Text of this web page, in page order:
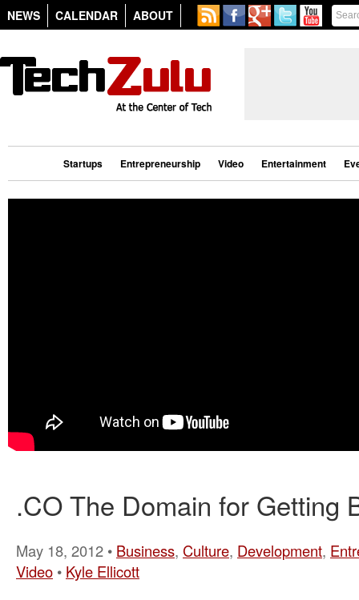
NEWS CALENDAR ABOUT
Startups Entrepreneurship Video Entertainment
.CO The Domain for Getting
May 18, 2012 • Business, Culture, Development,
Video • Kyle Ellicott